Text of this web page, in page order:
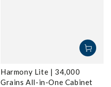
Harmony Lite | 34,000
Grains All-in-One Cabinet